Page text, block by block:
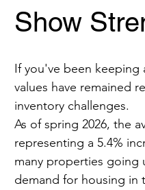
Show
If you've been keeping
values have remained
inventory challenges.
As of spring 2026, the
representing a 5.4%
many properties going
demand for housing in